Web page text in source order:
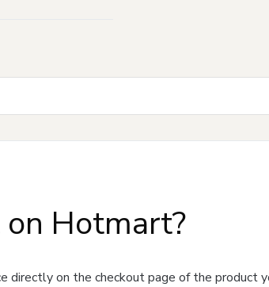
Hotmart?
directly on the checkout page of the product